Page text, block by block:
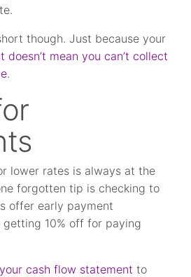
though. Just because your
doesn’t mean you can’t collect
.
lower rates is always at the
forgotten tip is checking to
offer early payment
getting 10% off for paying
cash flow statement to